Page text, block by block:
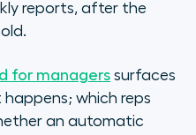
reports, after the
for managers surfaces
which reps
an automatic